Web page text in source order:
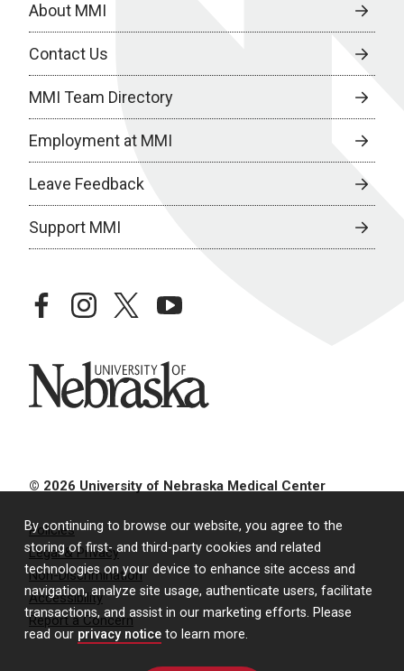
By continuing to browse our website, you agree to the
storing of first- and third-party cookies and related
technologies on your device to enhance site access and
navigation, analyze site usage, authenticate users, facilitate
transactions, and assist in our marketing efforts. Please
read our privacy notice to learn more.
About MMI
Contact Us
MMI Team Directory
Employment at MMI
Leave Feedback
Support MMI
facebookinstagramtwitteryoutube
University of Nebraska
© 2026 University of Nebraska Medical Center
Policies
Legal & Privacy
Non-Discrimination
Accessibility
Report a Concern